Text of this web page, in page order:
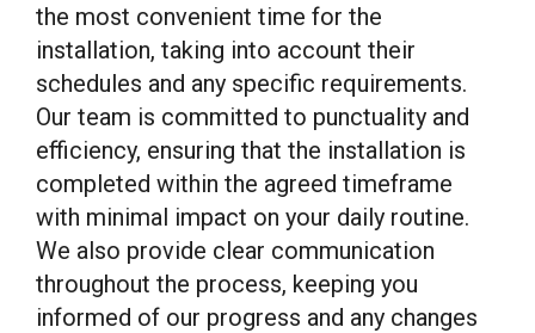
the most convenient time for the
installation, taking into account their
schedules and any specific requirements.
Our team is committed to punctuality and
efficiency, ensuring that the installation is
completed within the agreed timeframe
with minimal impact on your daily routine.
We also provide clear communication
throughout the process, keeping you
informed of our progress and any changes